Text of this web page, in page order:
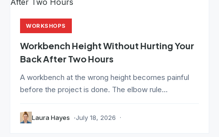
WORKSHOPS
Workbench Height Without Hurting Your
Back After Two Hours
A workbench at the wrong height becomes painful
before the project is done. The elbow rule...
Laura Hayes July 18, 2026